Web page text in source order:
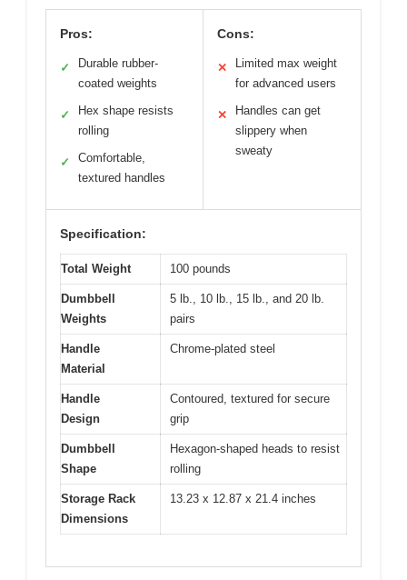
Pros:
✓
Durable rubber-
coated weights
✓
Hex shape resists
rolling
✓
Comfortable,
textured handles
Cons:
✕
Limited max weight
for advanced users
✕
Handles can get
slippery when
sweaty
Specification:
Total Weight 100 pounds
Dumbbell
Weights
5 lb., 10 lb., 15 lb., and 20 lb.
pairs
Handle
Material
Chrome-plated steel
Handle
Design
Contoured, textured for secure
grip
Dumbbell
Shape
Hexagon-shaped heads to resist
rolling
Storage Rack
Dimensions
13.23 x 12.87 x 21.4 inches